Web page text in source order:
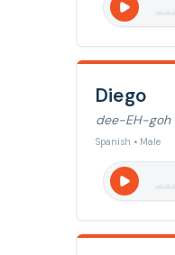
Diego
dee-EH-goh
Spanish • Male